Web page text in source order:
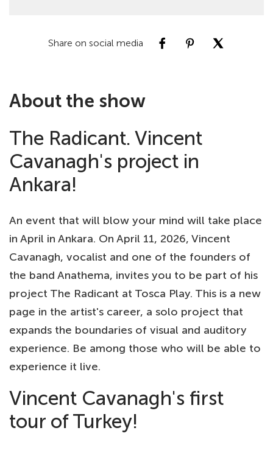
Share on social media
About the show
The Radicant. Vincent
Cavanagh's project in
Ankara!
An event that will blow your mind will take place
in April in Ankara. On April 11, 2026, Vincent
Cavanagh, vocalist and one of the founders of
the band Anathema, invites you to be part of his
project The Radicant at Tosca Play. This is a new
page in the artist's career, a solo project that
expands the boundaries of visual and auditory
experience. Be among those who will be able to
experience it live.
Vincent Cavanagh's first
tour of Turkey!